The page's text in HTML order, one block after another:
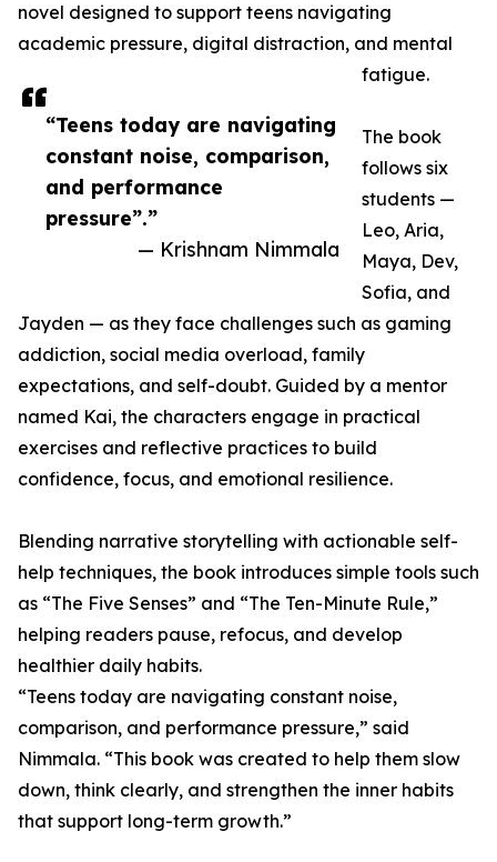
“Teens today are navigating
constant noise, comparison,
and performance
pressure”.”
— Krishnam Nimmala
novel designed to support teens navigating
academic pressure, digital distraction, and mental
fatigue.
The book
follows six
students —
Leo, Aria,
Maya, Dev,
Sofia, and
Jayden — as they face challenges such as gaming
addiction, social media overload, family
expectations, and self-doubt. Guided by a mentor
named Kai, the characters engage in practical
exercises and reflective practices to build
confidence, focus, and emotional resilience.
Blending narrative storytelling with actionable self-
help techniques, the book introduces simple tools such
as “The Five Senses” and “The Ten-Minute Rule,”
helping readers pause, refocus, and develop
healthier daily habits.
“Teens today are navigating constant noise,
comparison, and performance pressure,” said
Nimmala. “This book was created to help them slow
down, think clearly, and strengthen the inner habits
that support long-term growth.”